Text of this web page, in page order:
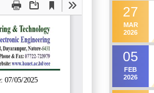
27
MAR
2026
05
FEB
2026